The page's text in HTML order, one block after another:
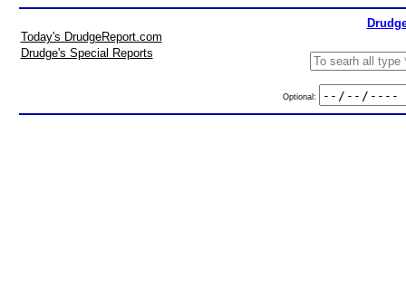
Today's DrudgeReport.com
Drudge's Special Reports
Optional: